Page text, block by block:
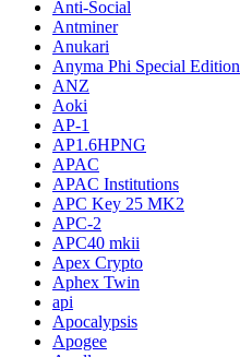
Anti-Social
Antminer
Anukari
Anyma Phi Special Edition
ANZ
Aoki
AP-1
AP1.6HPNG
APAC
APAC Institutions
APC Key 25 MK2
APC-2
APC40 mkii
Apex Crypto
Aphex Twin
api
Apocalypsis
Apogee